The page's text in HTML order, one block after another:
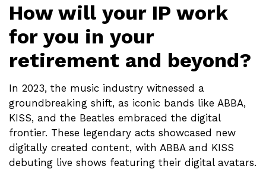
How will your IP work
for you in your
retirement and beyond?
In 2023, the music industry witnessed a
groundbreaking shift, as iconic bands like ABBA,
KISS, and the Beatles embraced the digital
frontier. These legendary acts showcased new
digitally created content, with ABBA and KISS
debuting live shows featuring their digital avatars.